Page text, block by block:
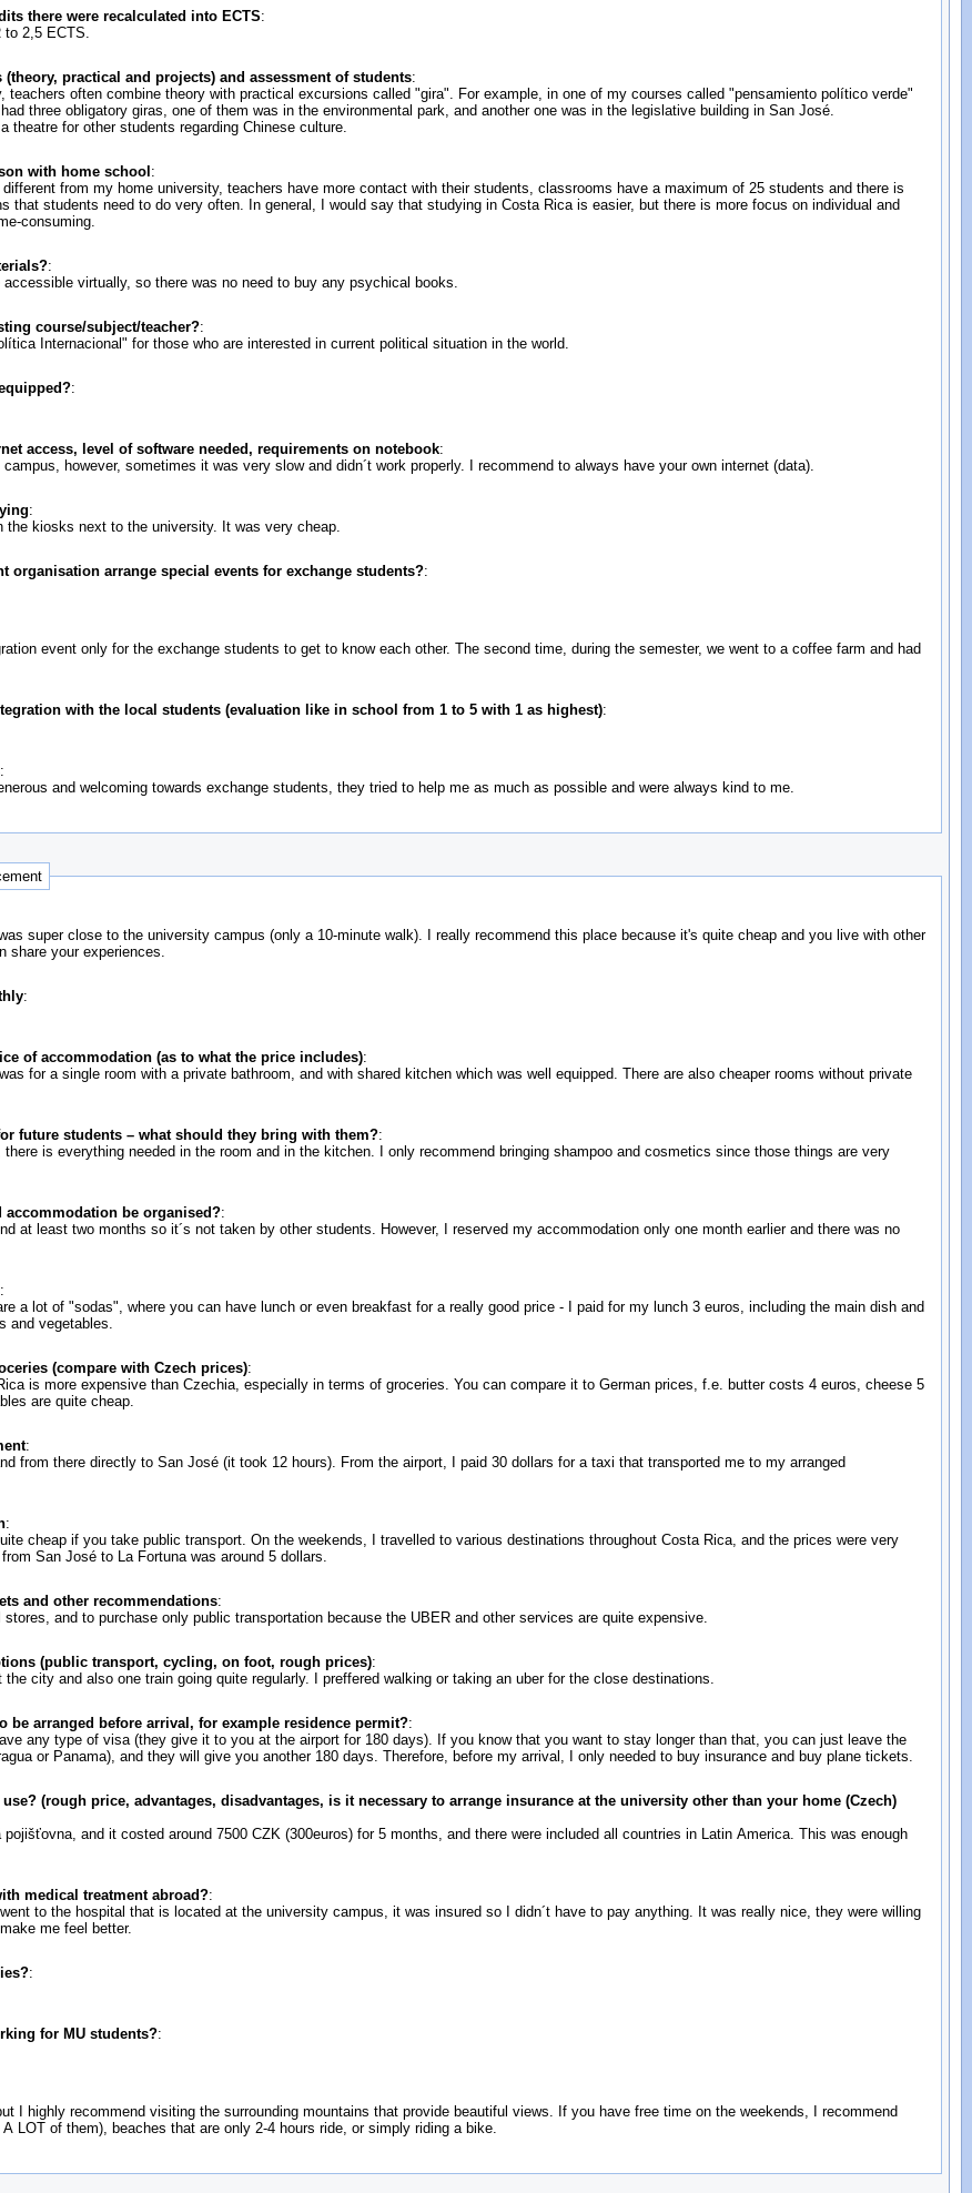
there were recalculated into ECTS:
to 2,5 ECTS.
(theory, practical and projects) and assessment of students:
teachers often combine theory with practical excursions called "gira". For example, in one of my courses called "pensamiento político verde"
three obligatory giras, one of them was in the environmental park, and another one was in the legislative building in San José.
theatre for other students regarding Chinese culture.
with home school :
from my home university, teachers have more contact with their students, classrooms have a maximum of 25 students and there is
that students need to do very often. In general, I would say that studying in Costa Rica is easier, but there is more focus on individual and
consuming.
:
virtually, so there was no need to buy any psychical books.
course/subject/teacher?:
Internacional" for those who are interested in current political situation in the world.
:
access, level of software needed, requirements on notebook:
however, sometimes it was very slow and didn´t work properly. I recommend to always have your own internet (data).
:
the kiosks next to the university. It was very cheap.
organisation arrange special events for exchange students?:
event only for the exchange students to get to know each other. The second time, during the semester, we went to a coffee farm and had
with the local students (evaluation like in school from 1 to 5 with 1 as highest):
:
and welcoming towards exchange students, they tried to help me as much as possible and were always kind to me.
super close to the university campus (only a 10-minute walk). I really recommend this place because it's quite cheap and you live with other
share your experiences.
:
of accommodation (as to what the price includes):
for a single room with a private bathroom, and with shared kitchen which was well equipped. There are also cheaper rooms without private
future students – what should they bring with them?:
there is everything needed in the room and in the kitchen. I only recommend bringing shampoo and cosmetics since those things are very
accommodation be organised?:
at least two months so it´s not taken by other students. However, I reserved my accommodation only one month earlier and there was no
:
a lot of "sodas", where you can have lunch or even breakfast for a really good price - I paid for my lunch 3 euros, including the main dish and
and vegetables.
(compare with Czech prices):
is more expensive than Czechia, especially in terms of groceries. You can compare it to German prices, f.e. butter costs 4 euros, cheese 5
are quite cheap.
:
from there directly to San José (it took 12 hours). From the airport, I paid 30 dollars for a taxi that transported me to my arranged
:
cheap if you take public transport. On the weekends, I travelled to various destinations throughout Costa Rica, and the prices were very
San José to La Fortuna was around 5 dollars.
and other recommendations:
stores, and to purchase only public transportation because the UBER and other services are quite expensive.
(public transport, cycling, on foot, rough prices):
city and also one train going quite regularly. I preffered walking or taking an uber for the close destinations.
be arranged before arrival, for example residence permit?:
any type of visa (they give it to you at the airport for 180 days). If you know that you want to stay longer than that, you can just leave the
or Panama), and they will give you another 180 days. Therefore, before my arrival, I only needed to buy insurance and buy plane tickets.
(rough price, advantages, disadvantages, is it necessary to arrange insurance at the university other than your home (Czech)
pojišťovna, and it costed around 7500 CZK (300euros) for 5 months, and there were included all countries in Latin America. This was enough
medical treatment abroad?:
to the hospital that is located at the university campus, it was insured so I didn´t have to pay anything. It was really nice, they were willing
me feel better.
:
for MU students?:
I highly recommend visiting the surrounding mountains that provide beautiful views. If you have free time on the weekends, I recommend
LOT of them), beaches that are only 2-4 hours ride, or simply riding a bike.